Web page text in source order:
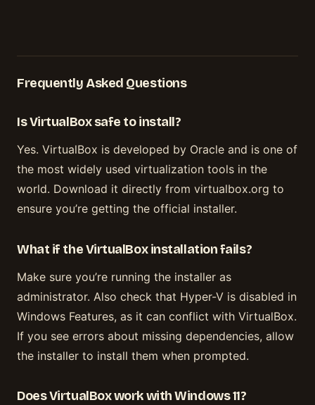
Frequently Asked Questions
Is VirtualBox safe to install?
Yes. VirtualBox is developed by Oracle and is one of
the most widely used virtualization tools in the
world. Download it directly from virtualbox.org to
ensure you’re getting the official installer.
What if the VirtualBox installation fails?
Make sure you’re running the installer as
administrator. Also check that Hyper-V is disabled in
Windows Features, as it can conflict with VirtualBox.
If you see errors about missing dependencies, allow
the installer to install them when prompted.
Does VirtualBox work with Windows 11?